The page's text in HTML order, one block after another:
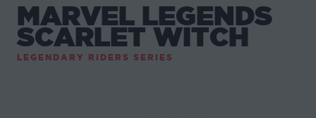
MARVEL LEGENDS
SCARLET WITCH
LEGENDARY RIDERS SERIES